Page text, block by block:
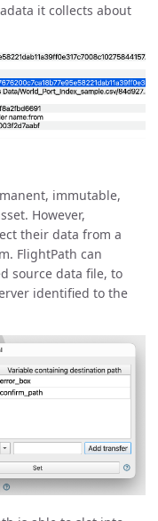
it collects about
immutable,
However,
their data from a
FlightPath can
source data file, to
identified to the